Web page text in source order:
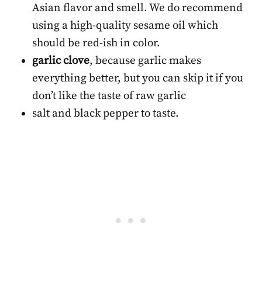
Asian flavor and smell. We do recommend
using a high-quality sesame oil which
should be red-ish in color.
garlic clove, because garlic makes
everything better, but you can skip it if you
don’t like the taste of raw garlic
salt and black pepper to taste.